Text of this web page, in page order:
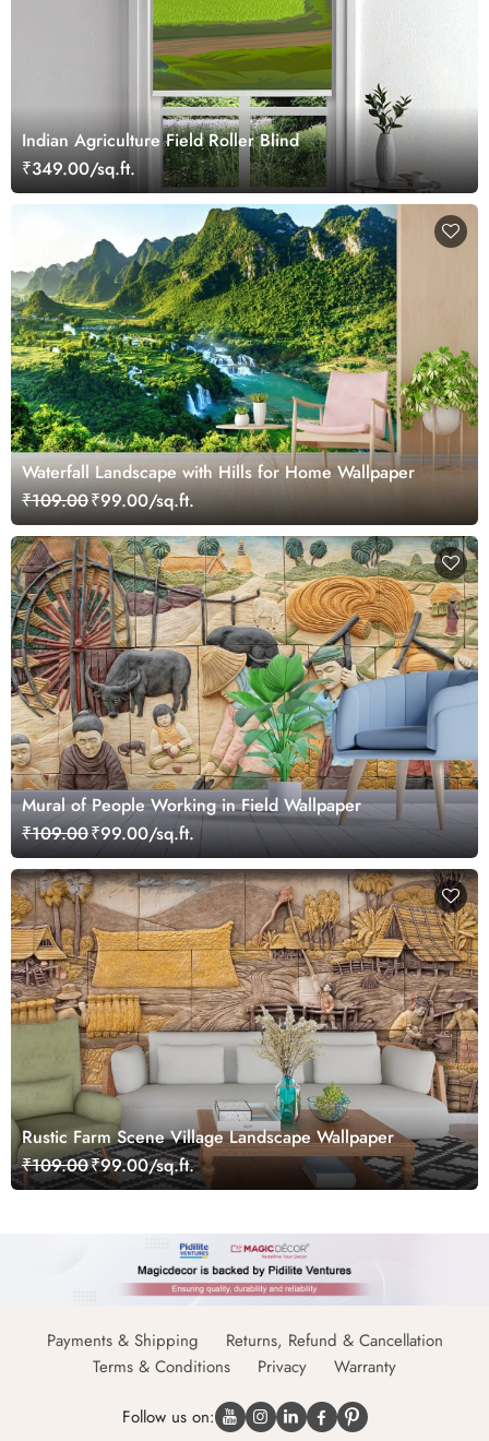
Indian Agriculture Field Roller Blind
₹349.00/sq.ft.
Waterfall Landscape with Hills for Home Wallpaper
₹109.00₹99.00/sq.ft.
Mural of People Working in Field Wallpaper
₹109.00₹99.00/sq.ft.
Rustic Farm Scene Village Landscape Wallpaper
₹109.00₹99.00/sq.ft.
Payments & Shipping
Returns, Refund & Cancellation
Terms & Conditions
Privacy Warranty
Follow us on: